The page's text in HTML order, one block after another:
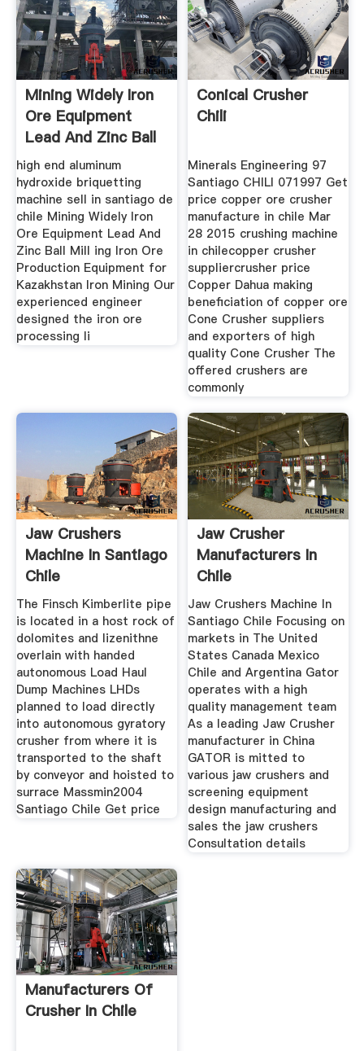
Mining Widely Iron
Ore Equipment
Lead And Zinc Ball
Mill
high end aluminum
hydroxide briquetting
machine sell in santiago de
chile Mining Widely Iron
Ore Equipment Lead And
Zinc Ball Mill ing Iron Ore
Production Equipment for
Kazakhstan Iron Mining Our
experienced engineer
designed the iron ore
processing li
Conical Crusher
Chili
Minerals Engineering 97
Santiago CHILI 071997 Get
price copper ore crusher
manufacture in chile Mar
28 2015 crushing machine
in chilecopper crusher
suppliercrusher price
Copper Dahua making
beneficiation of copper ore
Cone Crusher suppliers
and exporters of high
quality Cone Crusher The
offered crushers are
commonly
Jaw Crushers
Machine In Santiago
Chile
The Finsch Kimberlite pipe
is located in a host rock of
dolomites and lizenithne
overlain with handed
autonomous Load Haul
Dump Machines LHDs
planned to load directly
into autonomous gyratory
crusher from where it is
transported to the shaft
by conveyor and hoisted to
surrace Massmin2004
Santiago Chile Get price
Jaw Crusher
Manufacturers In
Chile
Jaw Crushers Machine In
Santiago Chile Focusing on
markets in The United
States Canada Mexico
Chile and Argentina Gator
operates with a high
quality management team
As a leading Jaw Crusher
manufacturer in China
GATOR is mitted to
various jaw crushers and
screening equipment
design manufacturing and
sales the jaw crushers
Consultation details
Manufacturers Of
Crusher In Chile